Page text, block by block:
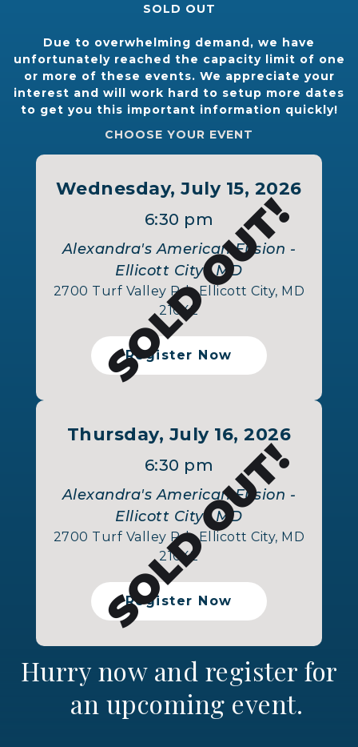
SOLD OUT
Due to overwhelming demand, we have
unfortunately reached the capacity limit of one
or more of these events. We appreciate your
interest and will work hard to setup more dates
to get you this important information quickly!
CHOOSE YOUR EVENT
Wednesday, July 15, 2026
6:30 pm
Alexandra's American Fusion -
Ellicott City , MD
2700 Turf Valley Rd., Ellicott City, MD
21042
Register Now
SOLD OUT!
Thursday, July 16, 2026
6:30 pm
Alexandra's American Fusion -
Ellicott City , MD
2700 Turf Valley Rd., Ellicott City, MD
21042
Register Now
SOLD OUT!
Hurry now and register for
an upcoming event.